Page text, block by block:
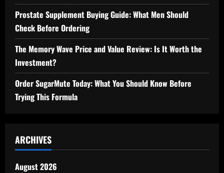
Prostate Supplement Buying Guide: What Men Should
Check Before Ordering
The Memory Wave Price and Value Review: Is It Worth the
Investment?
Order SugarMute Today: What You Should Know Before
Trying This Formula
ARCHIVES
August 2026